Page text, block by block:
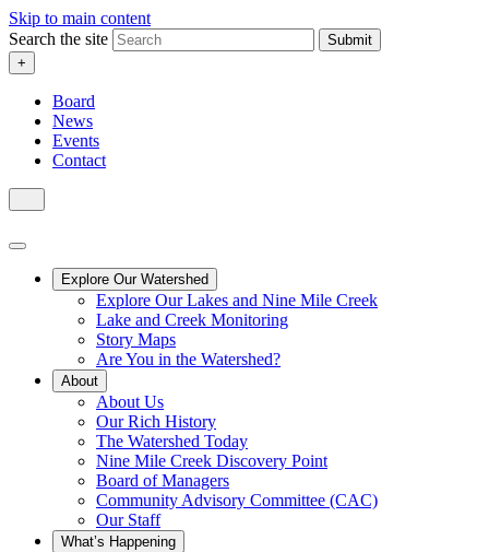
Skip to main content
Search the site
Submit
+
Board
News
Events
Contact
Explore Our Watershed
Explore Our Lakes and Nine Mile Creek
Lake and Creek Monitoring
Story Maps
Are You in the Watershed?
About
About Us
Our Rich History
The Watershed Today
Nine Mile Creek Discovery Point
Board of Managers
Community Advisory Committee (CAC)
Our Staff
What’s Happening